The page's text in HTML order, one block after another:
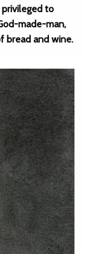
to
made-man,
bread and wine.